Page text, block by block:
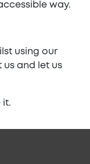
way.
using our
and let us
it.